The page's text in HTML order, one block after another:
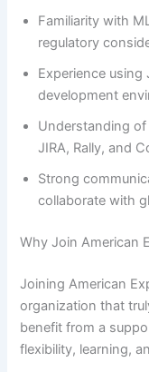
Familiarity with
regulatory
Experience
development
Understanding
JIRA, Rally, and
Strong
collaborate with
Why Join American
Joining American
organization that
benefit from a
flexibility, learning,